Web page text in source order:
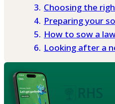
Choosing the
Preparing your
How to sow a
Looking after a